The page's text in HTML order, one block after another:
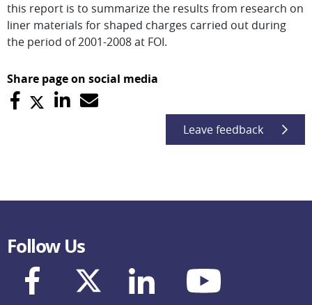
this report is to summarize the results from research on
liner materials for shaped charges carried out during
the period of 2001-2008 at FOI.
Share page on social media
Leave feedback
Follow Us